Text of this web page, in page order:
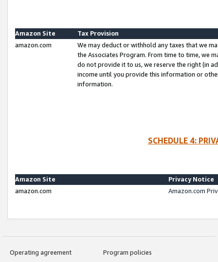
Amazon Site
Tax Provision
amazon.com
We may deduct or withhold any taxes that we
the Associates Program. From time to time, we
do not provide it to us, we reserve the right (in
income until you provide this information or
information.
SCHEDULE 4:
Amazon Site
Privacy Notice
amazon.com
Amazon.com
Operating agreement
Program policies